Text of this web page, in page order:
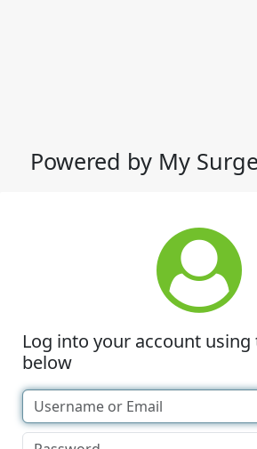
Powered by My
Log into your account
below